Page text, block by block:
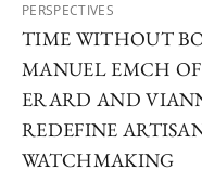
PERSPECTIVES
TIME WITHOUT
MANUEL EMCH
ERARD AND
REDEFINE
WATCHMAKING